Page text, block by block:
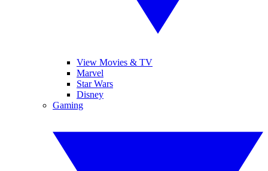
View Movies & TV
Marvel
Star Wars
Disney
Gaming